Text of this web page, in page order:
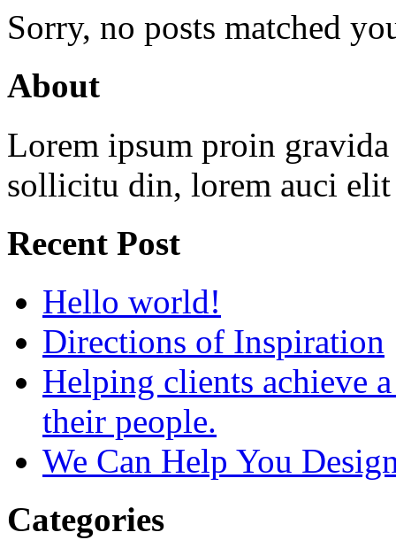
Sorry, no posts matched
About
Lorem ipsum proin
sollicitu din, lorem auci elit
Recent Post
Hello world!
Directions of Inspiration
Helping clients achieve
their people.
We Can Help You
Categories